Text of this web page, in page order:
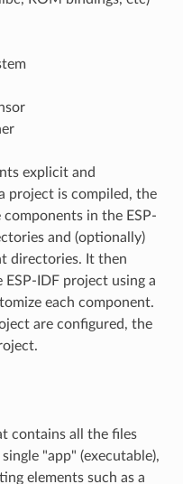
explicit and
project is compiled, the
in the ESP-
and (optionally)
directories. It then
IDF project using a
each component.
are configured, the
contains all the files
"app" (executable),
elements such as a